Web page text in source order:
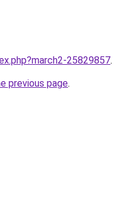
25829857.
previous page.